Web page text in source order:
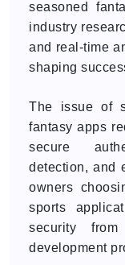
seasoned
industry
and real-time
shaping
The issue of
fantasy apps
secure
detection, and
owners
sports
security
development